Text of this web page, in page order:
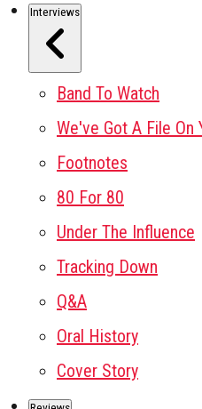
Interviews
Band To Watch
We've Got A File On
Footnotes
80 For 80
Under The Influence
Tracking Down
Q&A
Oral History
Cover Story